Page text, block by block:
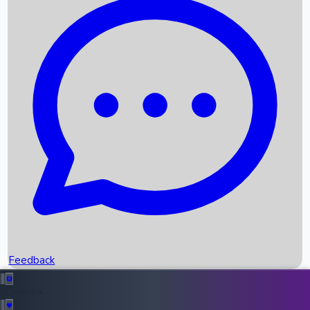
Recent News
Box Office Records
Upcoming Movies
Recent OTT Movies
Feedback